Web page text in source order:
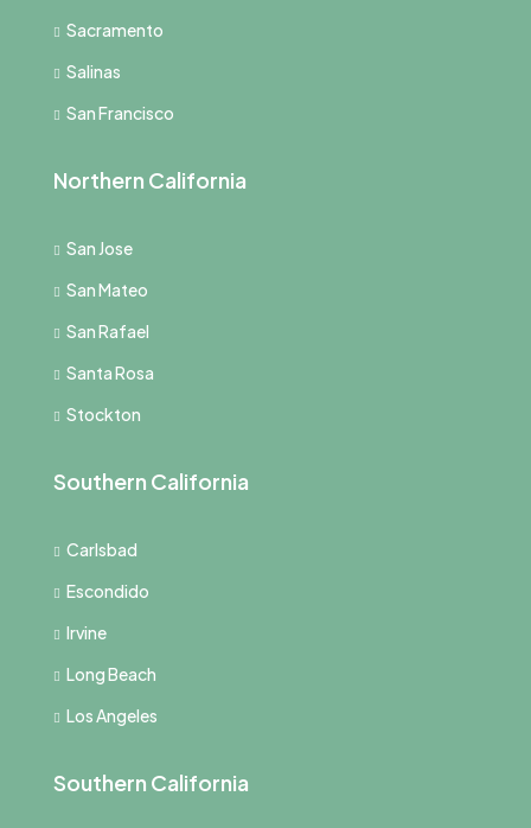
Sacramento
Salinas
San Francisco
Northern California
San Jose
San Mateo
San Rafael
Santa Rosa
Stockton
Southern California
Carlsbad
Escondido
Irvine
Long Beach
Los Angeles
Southern California